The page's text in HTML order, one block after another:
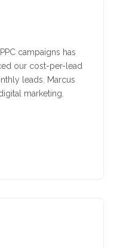
campaigns has
our cost-per-lead
leads. Marcus
marketing.